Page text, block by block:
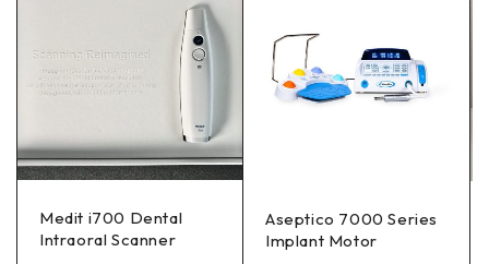
Medit i700 Dental
Intraoral Scanner
Aseptico 7000 Series
Implant Motor